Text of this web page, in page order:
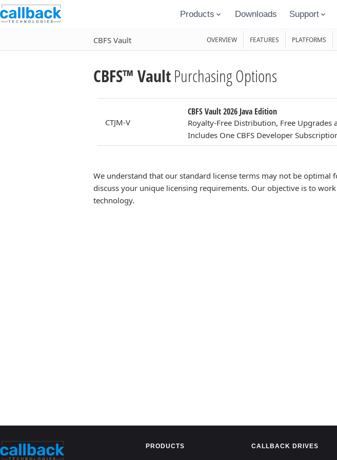
Products Downloads Support
CBFS Vault OVERVIEW FEATURES PLATFORMS
CBFS™ VaultPurchasing Options
CTJM-V
CBFS Vault 2026 Java Edition
Royalty-Free Distribution, Free Upgrades
Includes One CBFS Developer
We understand that our standard license terms may not be optimal
discuss your unique licensing requirements. Our objective is to
technology.
PRODUCTS CALLBACK DRIVES